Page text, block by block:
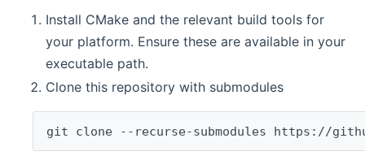
Install CMake and the relevant build tools for
your platform. Ensure these are available in your
executable path.
Clone this repository with submodules
git clone --recurse-submodules https://